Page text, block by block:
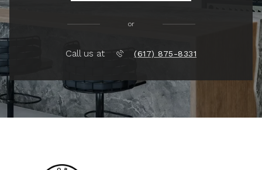
or
Call us at (617) 875-8331